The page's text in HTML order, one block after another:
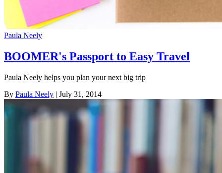
Paula Neely
BOOMER's Passport to Easy Travel
Paula Neely helps you plan your next big trip
By Paula Neely | July 31, 2014